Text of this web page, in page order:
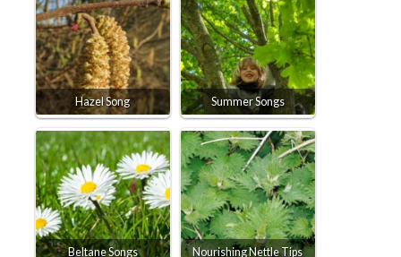
Hazel Song Summer Songs
Beltane Songs Nourishing Nettle Tips